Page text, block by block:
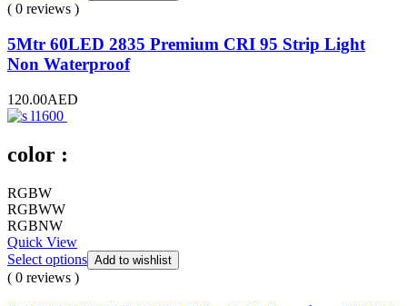
( 0 reviews )
5Mtr 60LED 2835 Premium CRI 95 Strip Light
Non Waterproof
120.00AED
color :
RGBW
RGBWW
RGBNW
Quick View
Select options Add to wishlist
( 0 reviews )